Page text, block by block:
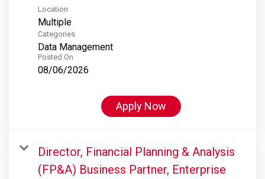
Location
Multiple
Categories
Data Management
Posted On
08/06/2026
Apply Now
Director, Financial Planning & Analysis
(FP&A) Business Partner, Enterprise